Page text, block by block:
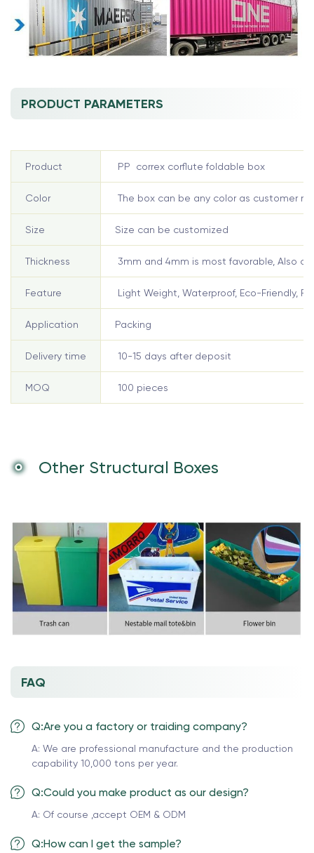
PRODUCT PARAMETERS
Product PP correx corflute foldable box
Color The box can be any color as customer
Size Size can be customized
Thickness 3mm and 4mm is most favorable, Also
Feature Light Weight, Waterproof, Eco-Friendly,
Application Packing
Delivery time 10-15 days after deposit
MOQ 100 pieces
Other Structural Boxes
FAQ
Q:Are you a factory or traiding company?
A: We are professional manufacture and the production
capability 10,000 tons per year.
Q:Could you make product as our design?
A: Of course ,accept OEM & ODM
Q:How can I get the sample?